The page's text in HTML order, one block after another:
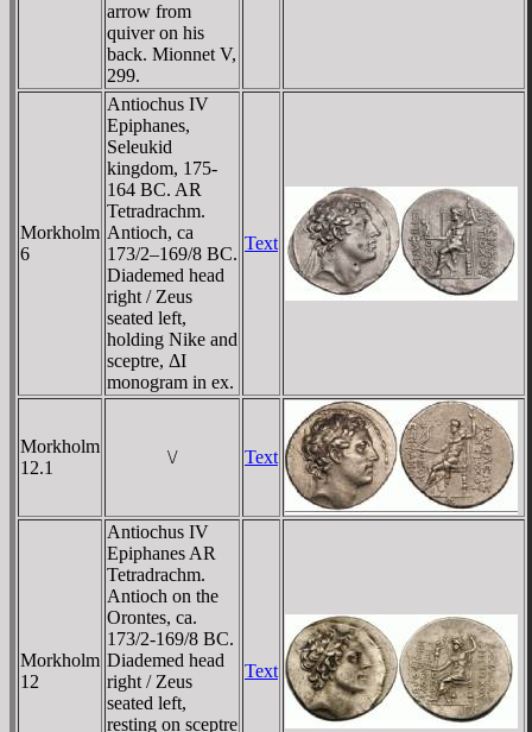
arrow from
quiver on his
back. Mionnet V,
299.
Morkholm
6
Antiochus IV
Epiphanes,
Seleukid
kingdom, 175-
164 BC. AR
Tetradrachm.
Antioch, ca
173/2–169/8 BC.
Diademed head
right / Zeus
seated left,
holding Nike and
sceptre, ΔI
monogram in ex.
Text
Morkholm
12.1
\/ Text
Morkholm
12
Antiochus IV
Epiphanes AR
Tetradrachm.
Antioch on the
Orontes, ca.
173/2-169/8 BC.
Diademed head
right / Zeus
seated left,
resting on sceptre
Text